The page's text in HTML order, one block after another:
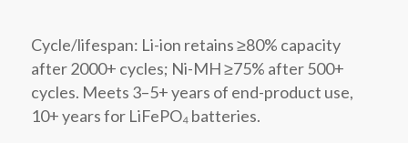
Cycle/lifespan: Li-ion retains ≥80% capacity
after 2000+ cycles; Ni-MH ≥75% after 500+
cycles. Meets 3–5+ years of end-product use,
10+ years for LiFePO₄ batteries.